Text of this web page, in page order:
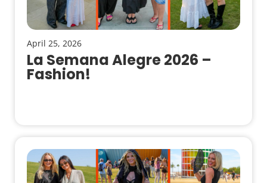
April 25, 2026
La Semana Alegre 2026 –
Fashion!